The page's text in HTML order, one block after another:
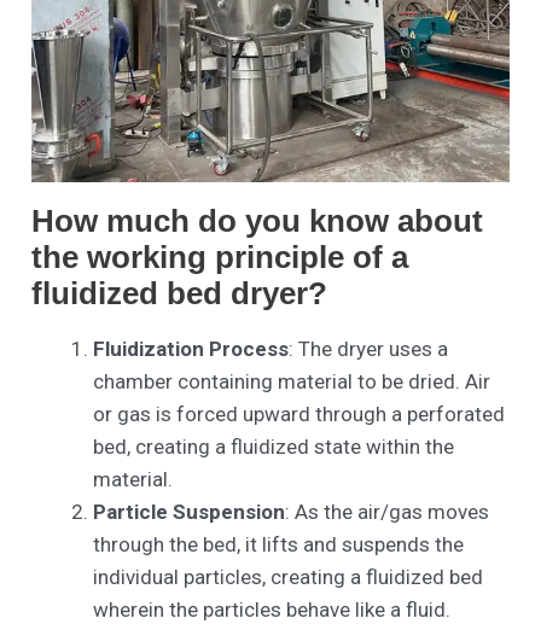
How much do you know about
the working principle of a
fluidized bed dryer?
Fluidization Process: The dryer uses a
chamber containing material to be dried. Air
or gas is forced upward through a perforated
bed, creating a fluidized state within the
material.
Particle Suspension: As the air/gas moves
through the bed, it lifts and suspends the
individual particles, creating a fluidized bed
wherein the particles behave like a fluid.